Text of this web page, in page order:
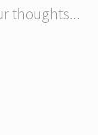
thoughts...